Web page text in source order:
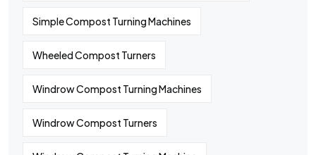
Simple Compost Turning Machines
Wheeled Compost Turners
Windrow Compost Turning Machines
Windrow Compost Turners